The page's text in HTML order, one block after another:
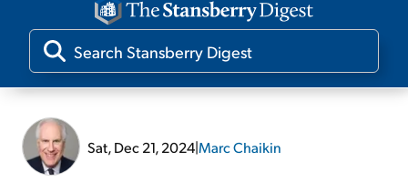
Our Editors
Sat, Dec 21, 2024|Marc Chaikin